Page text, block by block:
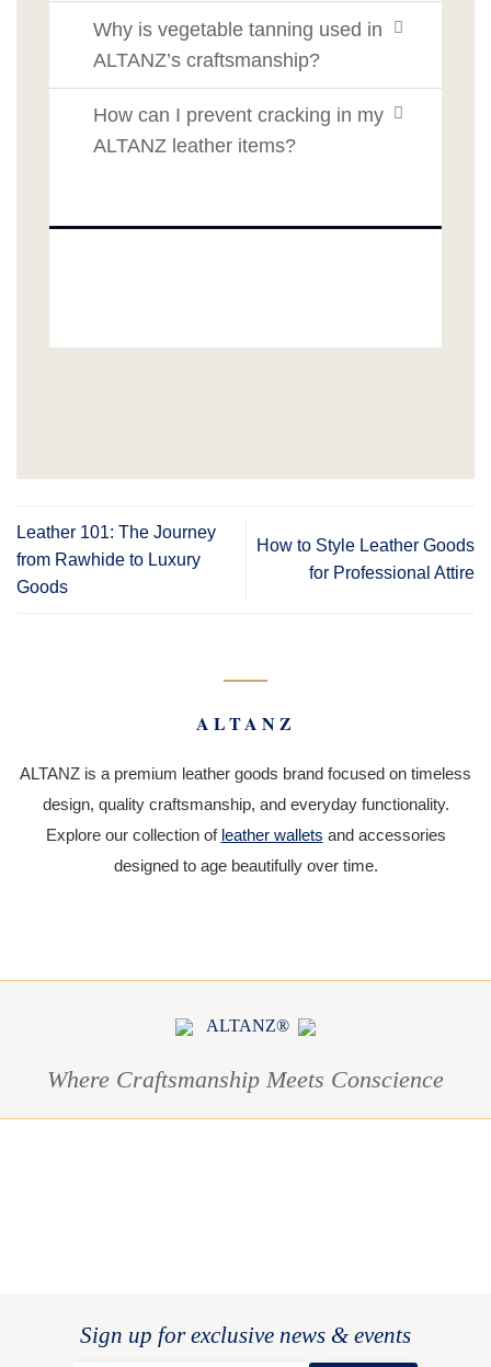
Why is vegetable tanning used in
ALTANZ’s craftsmanship?
How can I prevent cracking in my
ALTANZ leather items?
Leather 101: The Journey
from Rawhide to Luxury
Goods
How to Style Leather Goods
for Professional Attire
ALTANZ
ALTANZ is a premium leather goods brand focused on timeless
design, quality craftsmanship, and everyday functionality.
Explore our collection of leather wallets and accessories
designed to age beautifully over time.
ALTANZ®
Where Craftsmanship Meets Conscience
Sign up for exclusive news & events